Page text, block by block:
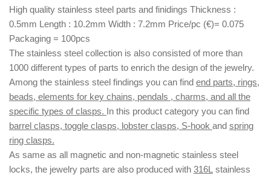
High quality stainless steel parts and finidings Thickness :
0.5mm Length : 10.2mm Width : 7.2mm Price/pc (€)= 0.075
Packaging = 100pcs
The stainless steel collection is also consisted of more than
1000 different types of parts to enrich the design of the jewelry.
Among the stainless steel findings you can find end parts, rings,
beads, elements for key chains, pendals , charms, and all the
specific types of clasps. In this product category you can find
barrel clasps, toggle clasps, lobster clasps, S-hook and spring
ring clasps.
As same as all magnetic and non-magnetic stainless steel
locks, the jewelry parts are also produced with 316L stainless